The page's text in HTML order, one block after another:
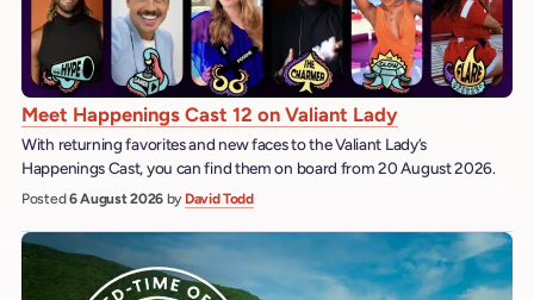
Meet Happenings Cast 12 on Valiant Lady
With returning favorites and new faces to the Valiant Lady’s
Happenings Cast, you can find them on board from 20 August 2026.
Posted6 August 2026 by David Todd